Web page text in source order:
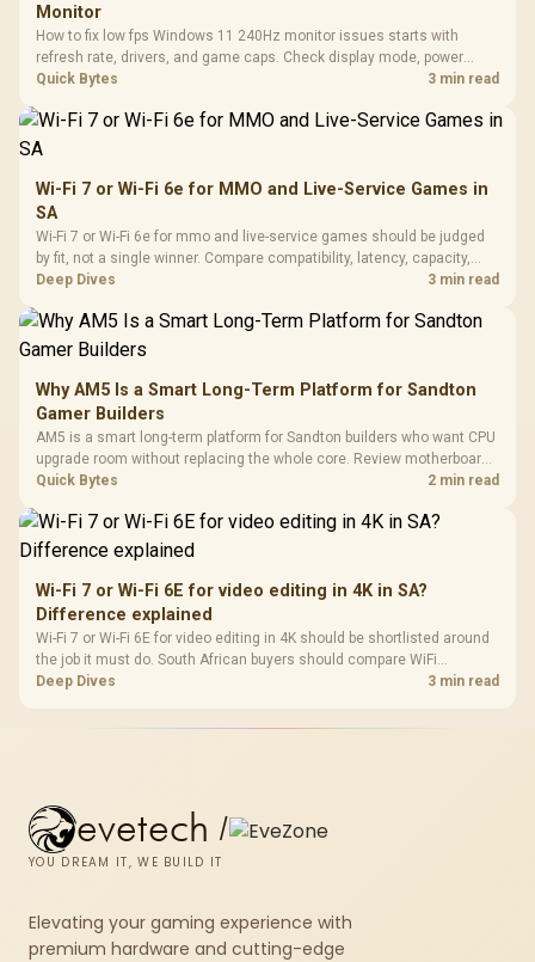
Monitor
How to fix low fps Windows 11 240Hz monitor issues starts with
refresh rate, drivers, and game caps. Check display mode, power
settings, and background load before changing hardware in a South
Quick Bytes 3 min read
Wi-Fi 7 or Wi-Fi 6e for MMO and Live-Service Games in
SA
Wi-Fi 7 or Wi-Fi 6e for mmo and live-service games should be judged
by fit, not a single winner. Compare compatibility, latency, capacity,
upgrade path, cost planning, and South African setup needs.
Deep Dives 3 min read
Why AM5 Is a Smart Long-Term Platform for Sandton
Gamer Builders
AM5 is a smart long-term platform for Sandton builders who want CPU
upgrade room without replacing the whole core. Review motherboard
support, DDR5 costs, cooling, BIOS readiness, and when a simpler
Quick Bytes 2 min read
Wi-Fi 7 or Wi-Fi 6E for video editing in 4K in SA?
Difference explained
Wi-Fi 7 or Wi-Fi 6E for video editing in 4K should be shortlisted around
the job it must do. South African buyers should compare WiFi
standard, coverage, latency, and device support, warranty path, and
Deep Dives 3 min read
evetech /
YOU DREAM IT, WE BUILD IT
Elevating your gaming experience with
premium hardware and cutting-edge